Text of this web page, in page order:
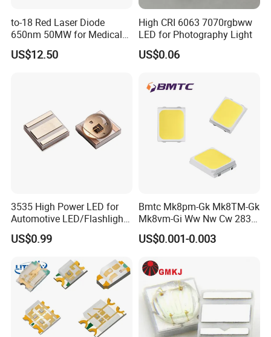
to-18 Red Laser Diode
650nm 50MW for Medical
Equip
US$12.50
High CRI 6063 7070rgbww
LED for Photography Light
US$0.06
3535 High Power LED for
Automotive LED/Flashlight
LED/Module/Flash Light
LED
US$0.99
Bmtc Mk8pm-Gk Mk8TM-Gk
Mk8vm-Gi Ww Nw Cw 2835
SMD LED 9V 1W
US$0.001-0.003